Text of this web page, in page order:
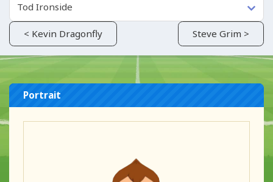
< Kevin Dragonfly
Tod Ironside
Steve Grim >
Portrait